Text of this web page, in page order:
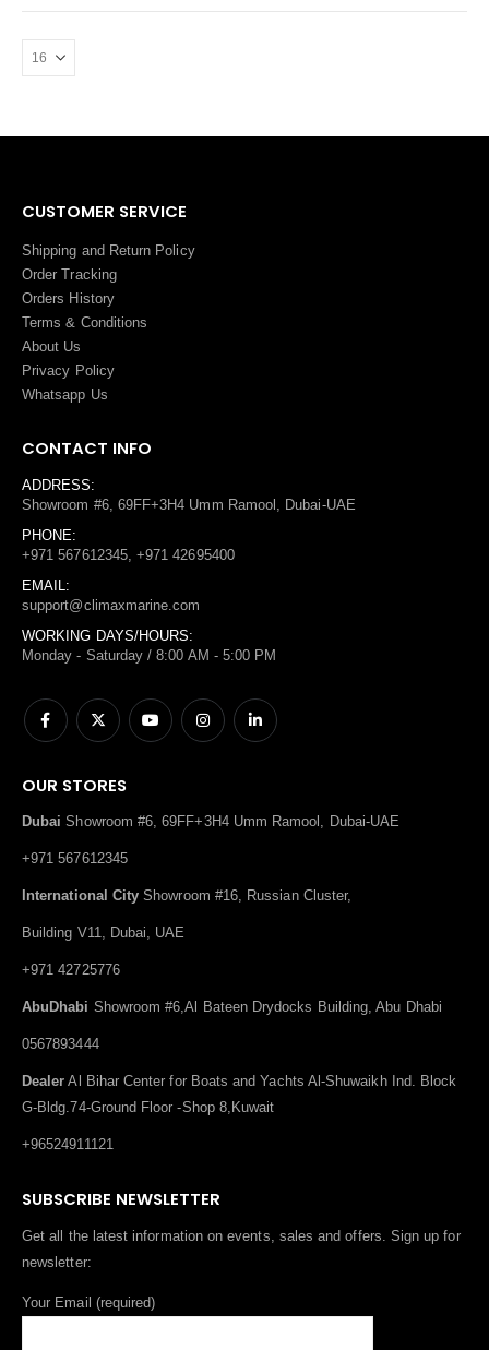
CUSTOMER SERVICE
Shipping and Return Policy
Order Tracking
Orders History
Terms & Conditions
About Us
Privacy Policy
Whatsapp Us
CONTACT INFO
ADDRESS:
Showroom #6, 69FF+3H4 Umm Ramool, Dubai-UAE
PHONE:
+971 567612345, +971 42695400
EMAIL:
support@climaxmarine.com
WORKING DAYS/HOURS:
Monday - Saturday / 8:00 AM - 5:00 PM
OUR STORES
Dubai Showroom #6, 69FF+3H4 Umm Ramool, Dubai-UAE
+971 567612345
International City Showroom #16, Russian Cluster,
Building V11, Dubai, UAE
+971 42725776
AbuDhabi Showroom #6,Al Bateen Drydocks Building, Abu Dhabi
0567893444
Dealer Al Bihar Center for Boats and Yachts Al-Shuwaikh Ind. Block
G-Bldg.74-Ground Floor -Shop 8,Kuwait
+96524911121
SUBSCRIBE NEWSLETTER
Get all the latest information on events, sales and offers. Sign up for
newsletter:
Your Email (required)